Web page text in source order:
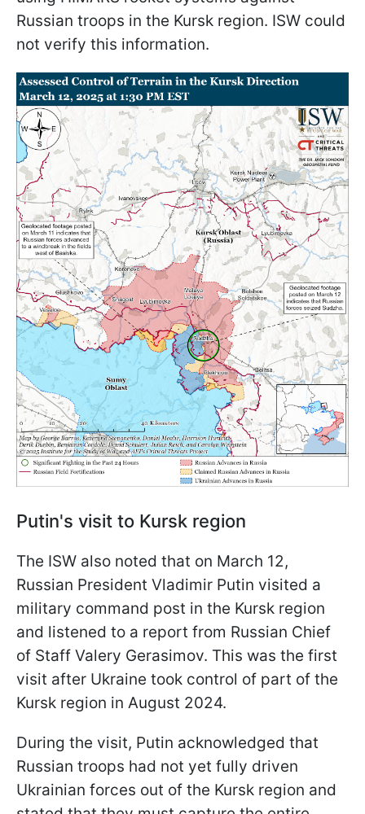
Russian troops in the Kursk region. ISW could
not verify this information.
Putin's visit to Kursk region
The ISW also noted that on March 12,
Russian President Vladimir Putin visited a
military command post in the Kursk region
and listened to a report from Russian Chief
of Staff Valery Gerasimov. This was the first
visit after Ukraine took control of part of the
Kursk region in August 2024.
During the visit, Putin acknowledged that
Russian troops had not yet fully driven
Ukrainian forces out of the Kursk region and